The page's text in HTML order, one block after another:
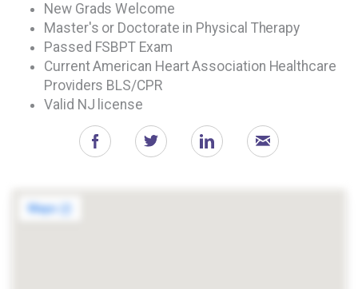
New Grads Welcome
Master's or Doctorate in Physical Therapy
Passed FSBPT Exam
Current American Heart Association Healthcare
Providers BLS/CPR
Valid NJ license